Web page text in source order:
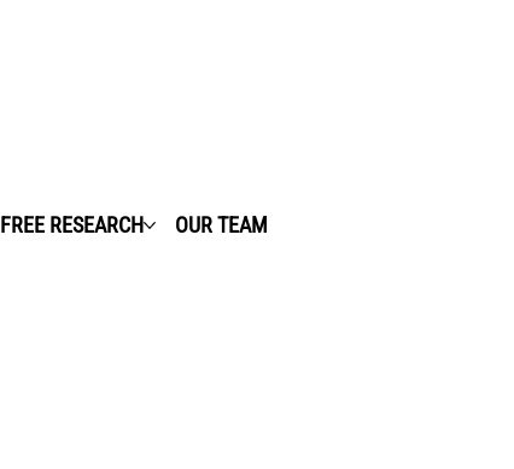
FREE RESEARCH OUR TEAM